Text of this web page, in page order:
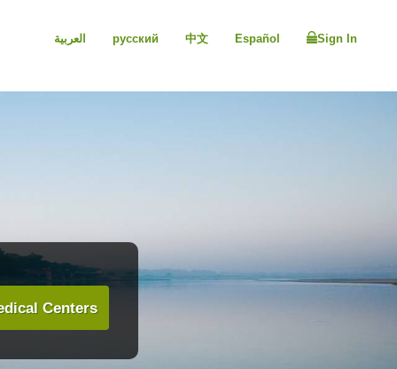
العربية русский 中文 Español Sign In
Centers